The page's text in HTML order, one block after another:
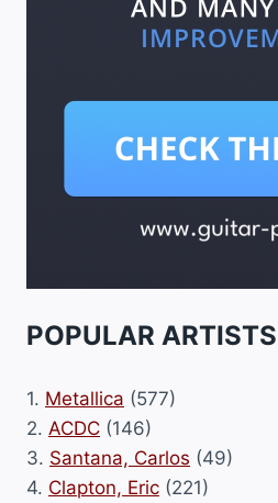
POPULAR ARTISTS
1. Metallica (577)
2. ACDC (146)
3. Santana, Carlos (49)
4. Clapton, Eric (221)